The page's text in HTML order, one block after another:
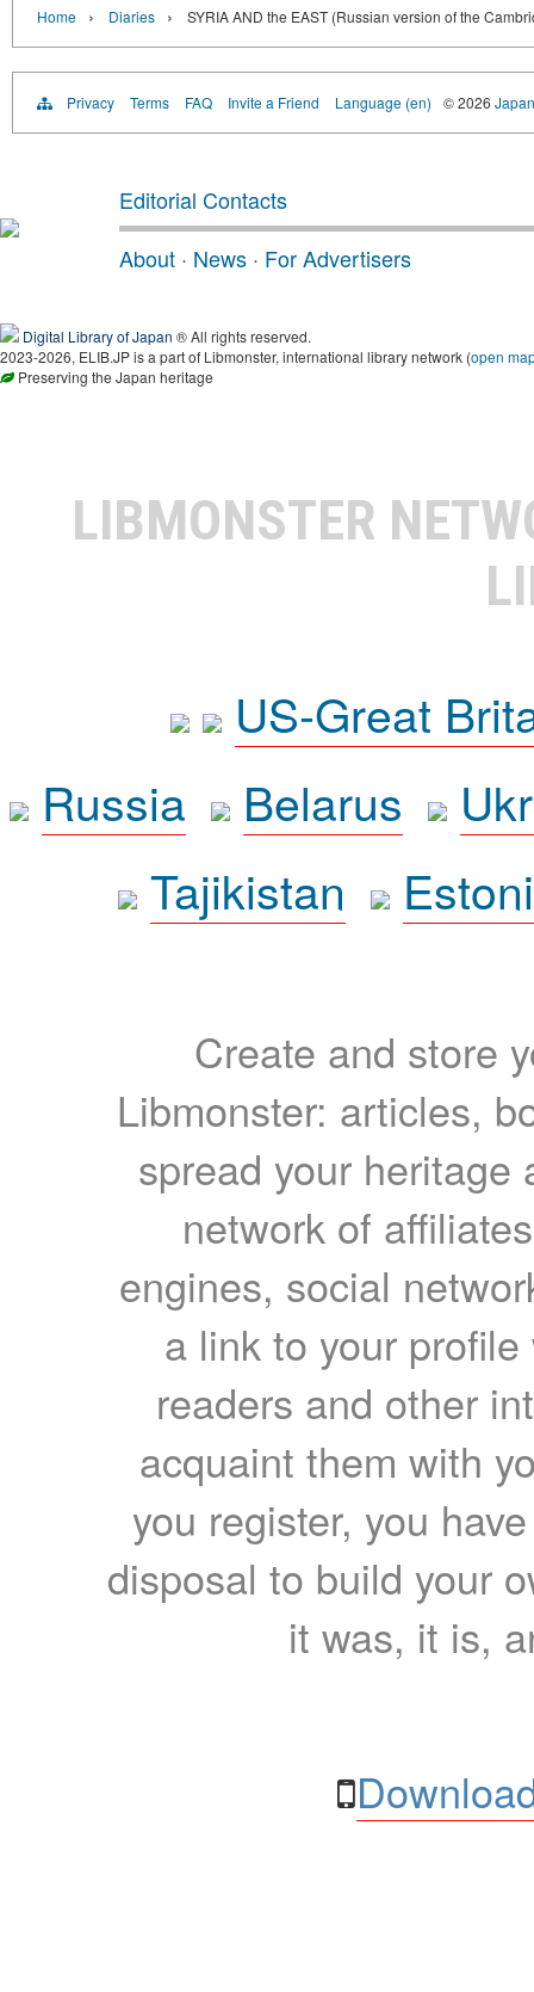
Home › Diaries › SYRIA AND the EAST (Russian version of the
Privacy Terms FAQ Invite a Friend Language (en) © 2026
Editorial Contacts
About · News · For Advertisers
Digital Library of Japan ® All rights reserved.
2023-2026, ELIB.JP is a part of Libmonster, international library network (open
Preserving the Japan heritage
LIBMONSTER
US-Great
Russia
Belarus
Tajikistan
Create and store
Libmonster: articles,
spread your heritage
network of
engines, social
a link to your
readers and other
acquaint them with
you register, you
disposal to build your
it was, it is,